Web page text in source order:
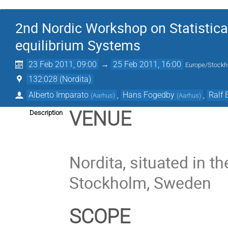
2nd Nordic Workshop on
equilibrium Systems
23 Feb 2011, 09:00 → 25 Feb 2011, 16:00 Europe/
132:028 (Nordita)
Alberto Imparato (Aarhus) Hans Fogedby (Aarhus) Ralf
Description VENUE
Nordita, situated in
Stockholm, Sweden
SCOPE